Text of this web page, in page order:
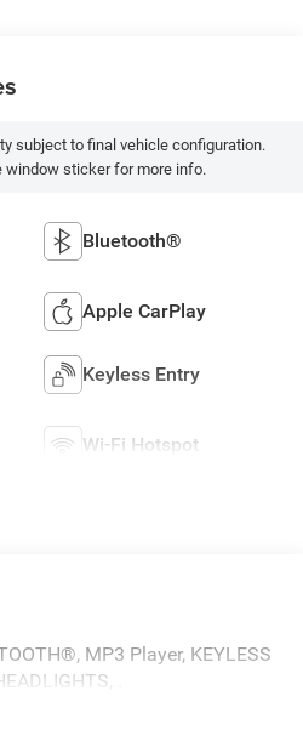
subject to final vehicle configuration.
window sticker for more info.
Bluetooth®
Apple CarPlay
Keyless Entry
Wi-Fi Hotspot
MP3 Player, KEYLESS
.